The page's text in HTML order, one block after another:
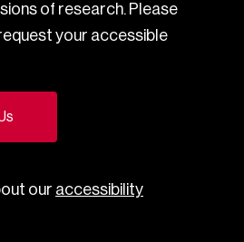
of research. Please
your accessible
our accessibility